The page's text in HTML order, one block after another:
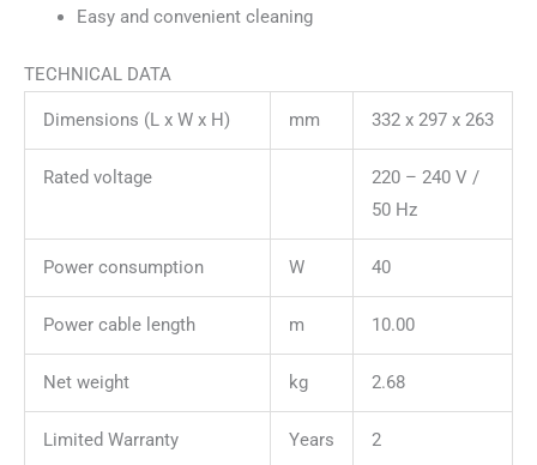
Easy and convenient cleaning
TECHNICAL DATA
Dimensions (L x W x H) mm 332 x 297 x 263
Rated voltage
220 – 240 V /
50 Hz
Power consumption W 40
Power cable length m 10.00
Net weight kg 2.68
Limited Warranty Years 2